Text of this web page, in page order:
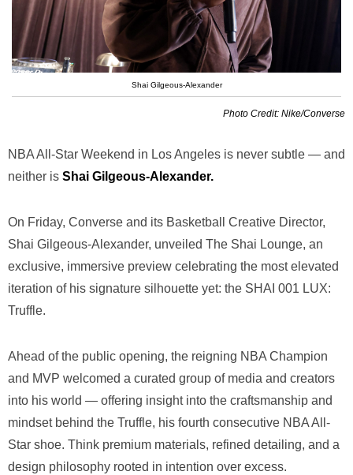
Shai Gilgeous-Alexander
Photo Credit: Nike/Converse
NBA All-Star Weekend in Los Angeles is never subtle — and
neither is Shai Gilgeous-Alexander.
On Friday, Converse and its Basketball Creative Director,
Shai Gilgeous-Alexander, unveiled The Shai Lounge, an
exclusive, immersive preview celebrating the most elevated
iteration of his signature silhouette yet: the SHAI 001 LUX:
Truffle.
Ahead of the public opening, the reigning NBA Champion
and MVP welcomed a curated group of media and creators
into his world — offering insight into the craftsmanship and
mindset behind the Truffle, his fourth consecutive NBA All-
Star shoe. Think premium materials, refined detailing, and a
design philosophy rooted in intention over excess.